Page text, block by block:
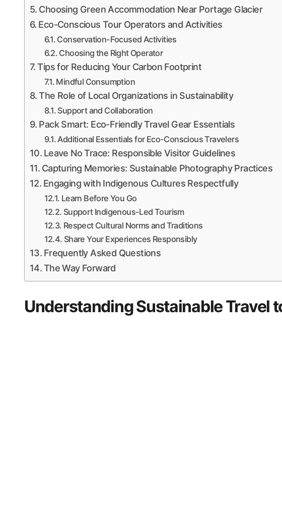
Choosing Green Accommodation Near Portage Glacier
Eco-Conscious Tour Operators and Activities
Conservation-Focused Activities
Choosing the Right Operator
Tips for Reducing Your Carbon Footprint
Mindful Consumption
The Role of Local Organizations in Sustainability
Support and Collaboration
Pack Smart: Eco-Friendly Travel Gear Essentials
Additional Essentials for Eco-Conscious Travelers
Leave No Trace: Responsible Visitor Guidelines
Capturing Memories: Sustainable Photography Practices
Engaging with Indigenous Cultures Respectfully
Learn Before You Go
Support Indigenous-Led Tourism
Respect Cultural Norms and Traditions
Share Your Experiences Responsibly
Frequently Asked Questions
The Way Forward
Understanding Sustainable Travel